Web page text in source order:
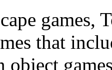
games,
that
object